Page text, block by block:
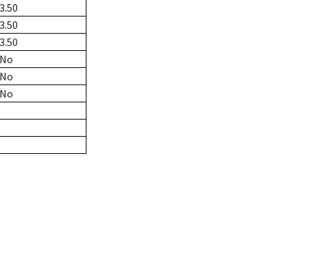
3.50
3.50
3.50
No
No
No